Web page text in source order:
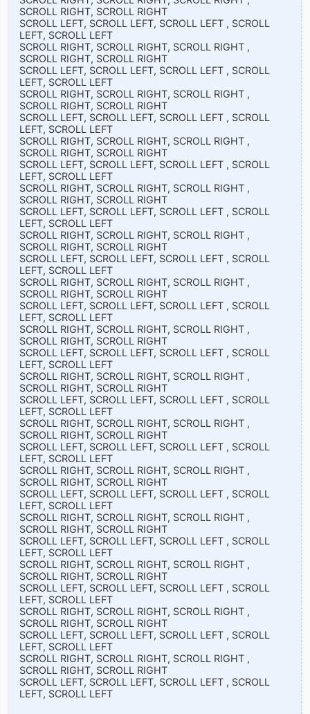
SCROLL RIGHT, SCROLL RIGHT
SCROLL LEFT, SCROLL LEFT, SCROLL LEFT , SCROLL
LEFT, SCROLL LEFT
SCROLL RIGHT, SCROLL RIGHT, SCROLL RIGHT ,
SCROLL RIGHT, SCROLL RIGHT
SCROLL LEFT, SCROLL LEFT, SCROLL LEFT , SCROLL
LEFT, SCROLL LEFT
SCROLL RIGHT, SCROLL RIGHT, SCROLL RIGHT ,
SCROLL RIGHT, SCROLL RIGHT
SCROLL LEFT, SCROLL LEFT, SCROLL LEFT , SCROLL
LEFT, SCROLL LEFT
SCROLL RIGHT, SCROLL RIGHT, SCROLL RIGHT ,
SCROLL RIGHT, SCROLL RIGHT
SCROLL LEFT, SCROLL LEFT, SCROLL LEFT , SCROLL
LEFT, SCROLL LEFT
SCROLL RIGHT, SCROLL RIGHT, SCROLL RIGHT ,
SCROLL RIGHT, SCROLL RIGHT
SCROLL LEFT, SCROLL LEFT, SCROLL LEFT , SCROLL
LEFT, SCROLL LEFT
SCROLL RIGHT, SCROLL RIGHT, SCROLL RIGHT ,
SCROLL RIGHT, SCROLL RIGHT
SCROLL LEFT, SCROLL LEFT, SCROLL LEFT , SCROLL
LEFT, SCROLL LEFT
SCROLL RIGHT, SCROLL RIGHT, SCROLL RIGHT ,
SCROLL RIGHT, SCROLL RIGHT
SCROLL LEFT, SCROLL LEFT, SCROLL LEFT , SCROLL
LEFT, SCROLL LEFT
SCROLL RIGHT, SCROLL RIGHT, SCROLL RIGHT ,
SCROLL RIGHT, SCROLL RIGHT
SCROLL LEFT, SCROLL LEFT, SCROLL LEFT , SCROLL
LEFT, SCROLL LEFT
SCROLL RIGHT, SCROLL RIGHT, SCROLL RIGHT ,
SCROLL RIGHT, SCROLL RIGHT
SCROLL LEFT, SCROLL LEFT, SCROLL LEFT , SCROLL
LEFT, SCROLL LEFT
SCROLL RIGHT, SCROLL RIGHT, SCROLL RIGHT ,
SCROLL RIGHT, SCROLL RIGHT
SCROLL LEFT, SCROLL LEFT, SCROLL LEFT , SCROLL
LEFT, SCROLL LEFT
SCROLL RIGHT, SCROLL RIGHT, SCROLL RIGHT ,
SCROLL RIGHT, SCROLL RIGHT
SCROLL LEFT, SCROLL LEFT, SCROLL LEFT , SCROLL
LEFT, SCROLL LEFT
SCROLL RIGHT, SCROLL RIGHT, SCROLL RIGHT ,
SCROLL RIGHT, SCROLL RIGHT
SCROLL LEFT, SCROLL LEFT, SCROLL LEFT , SCROLL
LEFT, SCROLL LEFT
SCROLL RIGHT, SCROLL RIGHT, SCROLL RIGHT ,
SCROLL RIGHT, SCROLL RIGHT
SCROLL LEFT, SCROLL LEFT, SCROLL LEFT , SCROLL
LEFT, SCROLL LEFT
SCROLL RIGHT, SCROLL RIGHT, SCROLL RIGHT ,
SCROLL RIGHT, SCROLL RIGHT
SCROLL LEFT, SCROLL LEFT, SCROLL LEFT , SCROLL
LEFT, SCROLL LEFT
SCROLL RIGHT, SCROLL RIGHT, SCROLL RIGHT ,
SCROLL RIGHT, SCROLL RIGHT
SCROLL LEFT, SCROLL LEFT, SCROLL LEFT , SCROLL
LEFT, SCROLL LEFT